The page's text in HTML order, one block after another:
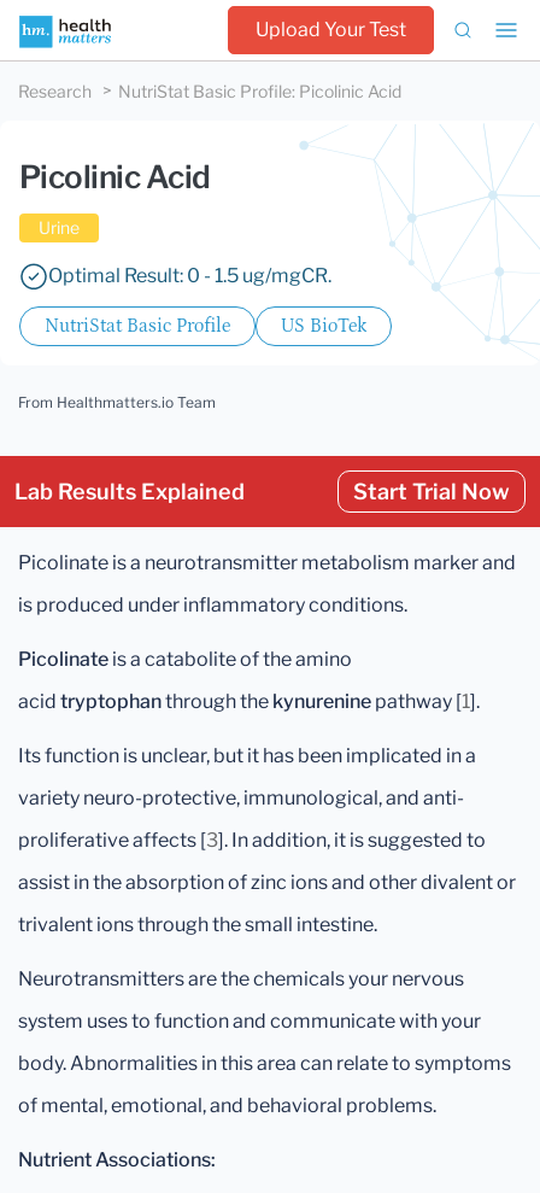
Upload Your Test
Research NutriStat Basic Profile: Picolinic Acid
Picolinic Acid
Urine
Optimal Result: 0 - 1.5 ug/mgCR.
NutriStat Basic Profile US BioTek
From Healthmatters.io Team
Lab Results Explained Start Trial Now
Picolinate is a neurotransmitter metabolism marker and
is produced under inflammatory conditions.
Picolinate is a catabolite of the amino
acid tryptophanthrough the kynurenine pathway [1].
Its function is unclear, but it has been implicated in a
variety neuro-protective, immunological, and anti-
proliferative affects [3]. In addition, it is suggested to
assist in the absorption of zinc ions and other divalent or
trivalent ions through the small intestine.
Neurotransmitters are the chemicals your nervous
system uses to function and communicate with your
body. Abnormalities in this area can relate to symptoms
of mental, emotional, and behavioral problems.
Nutrient Associations: